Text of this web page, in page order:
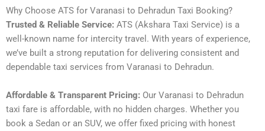
Why Choose ATS for Varanasi to Dehradun Taxi Booking?
Trusted & Reliable Service: ATS (Akshara Taxi Service) is a
well-known name for intercity travel. With years of experience,
we’ve built a strong reputation for delivering consistent and
dependable taxi services from Varanasi to Dehradun.
Affordable & Transparent Pricing: Our Varanasi to Dehradun
taxi fare is affordable, with no hidden charges. Whether you
book a Sedan or an SUV, we offer fixed pricing with honest